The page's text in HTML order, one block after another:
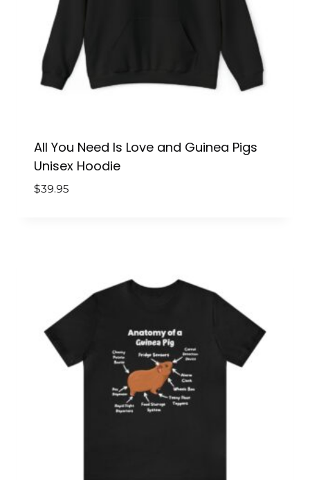
All You Need Is Love and Guinea Pigs
Unisex Hoodie
$39.95